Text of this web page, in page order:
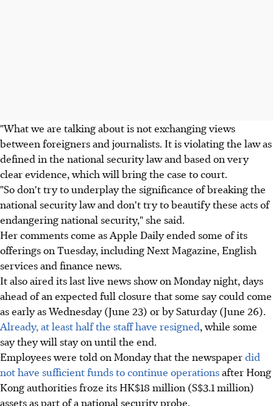
"What we are talking about is not exchanging views
between foreigners and journalists. It is violating the law as
defined in the national security law and based on very
clear evidence, which will bring the case to court.
"So don't try to underplay the significance of breaking the
national security law and don't try to beautify these acts of
endangering national security," she said.
Her comments come as Apple Daily ended some of its
offerings on Tuesday, including Next Magazine, English
services and finance news.
It also aired its last live news show on Monday night, days
ahead of an expected full closure that some say could come
as early as Wednesday (June 23) or by Saturday (June 26).
Already, at least half the staff have resigned, while some
say they will stay on until the end.
Employees were told on Monday that the newspaperdid
not have sufficient funds to continue operationsafter Hong
Kong authorities froze its HK$18 million (S$3.1 million)
assets as part of a national security probe.